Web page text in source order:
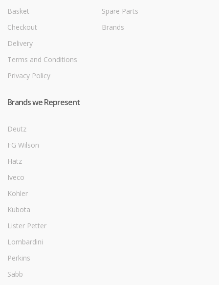
Basket
Checkout
Delivery
Terms and Conditions
Privacy Policy
Spare Parts
Brands
Brands we Represent
Deutz
FG Wilson
Hatz
Iveco
Kohler
Kubota
Lister Petter
Lombardini
Perkins
Sabb